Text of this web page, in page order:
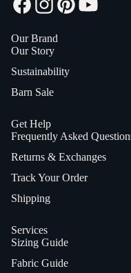
Our Brand
Our Story
Sustainability
Barn Sale
Get Help
Frequently Asked
Returns & Exchanges
Track Your Order
Shipping
Services
Sizing Guide
Fabric Guide